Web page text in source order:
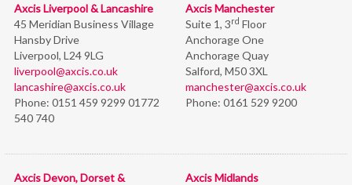
Axcis Liverpool & Lancashire
45 Meridian Business Village
Hansby Drive
Liverpool, L24 9LG
liverpool@axcis.co.uk
lancashire@axcis.co.uk
Phone: 0151 459 9299 01772
540 740
Axcis Manchester
Suite 1, 3rd Floor
Anchorage One
Anchorage Quay
Salford, M50 3XL
manchester@axcis.co.uk
Phone: 0161 529 9200
Axcis Devon, Dorset &
Axcis Midlands